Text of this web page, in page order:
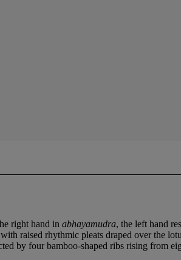
right hand in abhayamudra, the left hand
raised rhythmic pleats draped over the
by four bamboo-shaped ribs rising from